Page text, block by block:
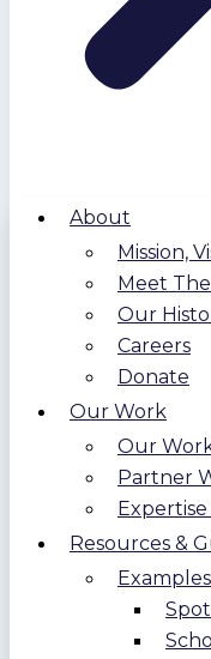
About
Mission,
Meet
Our
Careers
Donate
Our Work
Our
Partner
Resources &